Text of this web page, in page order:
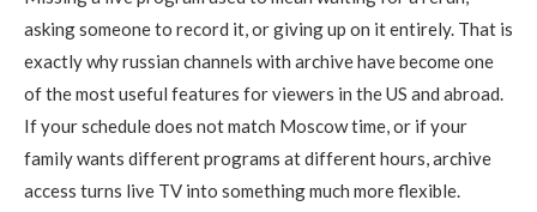
asking someone to record it, or giving up on it entirely. That is
exactly why russian channels with archive have become one
of the most useful features for viewers in the US and abroad.
If your schedule does not match Moscow time, or if your
family wants different programs at different hours, archive
access turns live TV into something much more flexible.